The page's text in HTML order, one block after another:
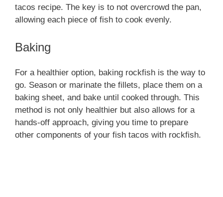
tacos recipe. The key is to not overcrowd the pan,
allowing each piece of fish to cook evenly.
Baking
For a healthier option, baking rockfish is the way to
go. Season or marinate the fillets, place them on a
baking sheet, and bake until cooked through. This
method is not only healthier but also allows for a
hands-off approach, giving you time to prepare
other components of your fish tacos with rockfish.